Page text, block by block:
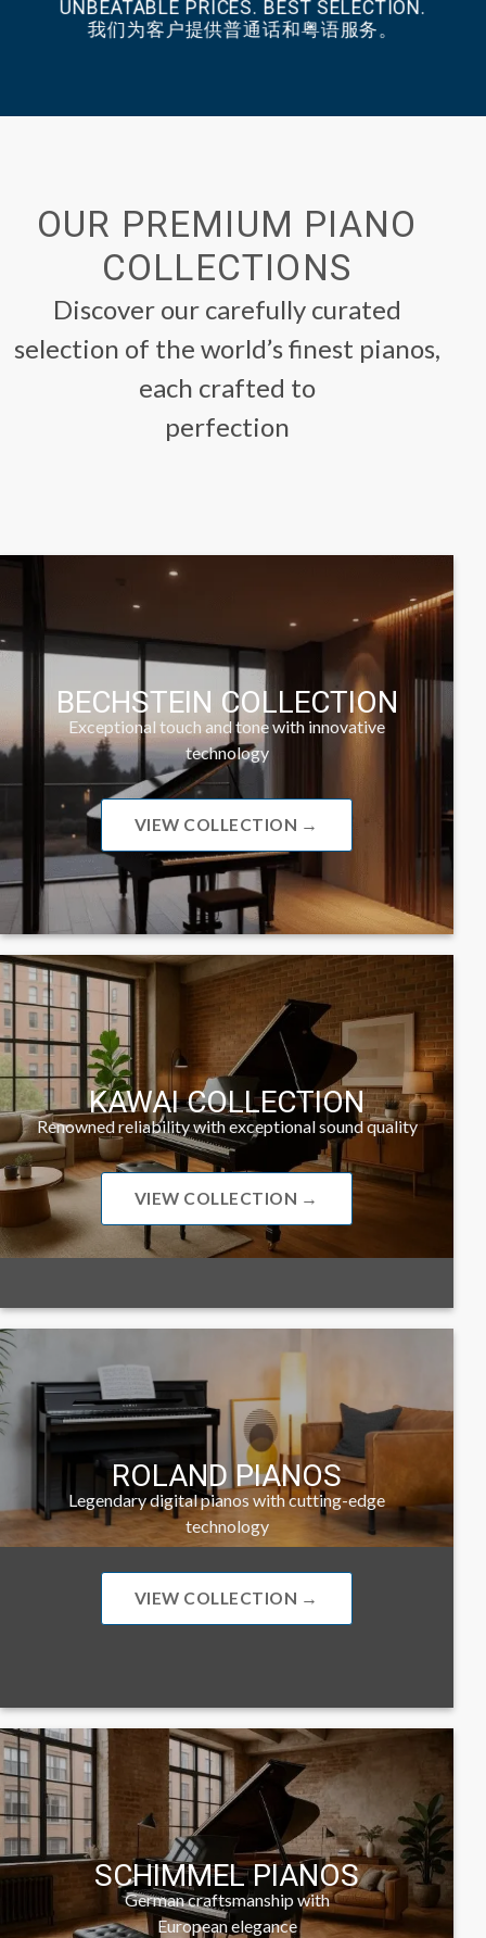
UNBEATABLE PRICES. BEST SELECTION.
我们为客户提供普通话和粤语服务。
OUR PREMIUM PIANO
COLLECTIONS
Discover our carefully curated
selection of the world’s finest pianos,
each crafted to
perfection
BECHSTEIN COLLECTION
Exceptional touch and tone with innovative
technology
VIEW COLLECTION →
KAWAI COLLECTION
Renowned reliability with exceptional sound quality
VIEW COLLECTION →
ROLAND PIANOS
Legendary digital pianos with cutting-edge
technology
VIEW COLLECTION →
SCHIMMEL PIANOS
German craftsmanship with
European elegance